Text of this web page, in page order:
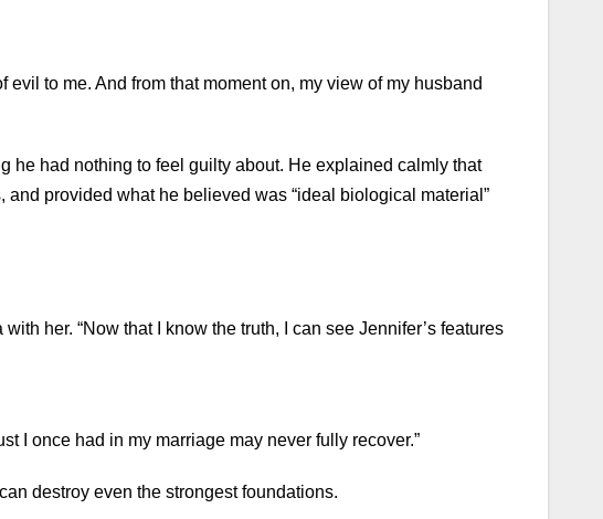
to me. And from that moment on, my view of my husband
he had nothing to feel guilty about. He explained calmly that
provided what he believed was “ideal biological material”
her. “Now that I know the truth, I can see Jennifer’s features
I once had in my marriage may never fully recover.”
destroy even the strongest foundations.